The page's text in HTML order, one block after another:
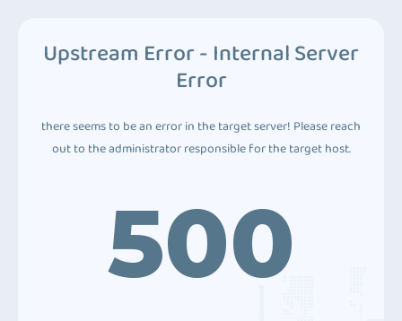
Upstream Error - Internal Server
Error
there seems to be an error in the target server! Please reach
out to the administrator responsible for the target host.
500